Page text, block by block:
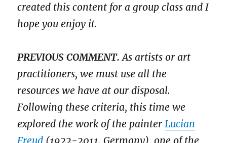
created this content for a group class and I
hope you enjoy it.
PREVIOUS COMMENT.As artists or art
practitioners, we must use all the
resources we have at our disposal.
Following these criteria, this time we
explored the work of the painterLucian
Freud (1922-2011, Germany), one of the